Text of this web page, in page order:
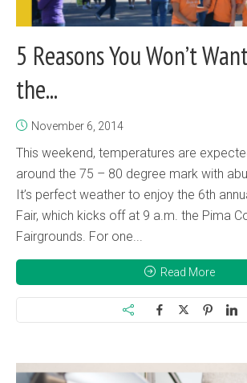
5 Reasons You Won’t
the...
November 6, 2014
This weekend, temperatures are
around the 75 – 80 degree mark with
It’s perfect weather to enjoy the 6th
Fair, which kicks off at 9 a.m. the Pima
Fairgrounds. For one...
Read More